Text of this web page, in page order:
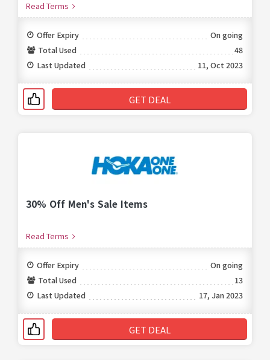
Read Terms
Offer Expiry
On going
Total Used
48
Last Updated
11, Oct 2023
GET DEAL
30% Off Men's Sale Items
Read Terms
Offer Expiry
On going
Total Used
13
Last Updated
17, Jan 2023
GET DEAL